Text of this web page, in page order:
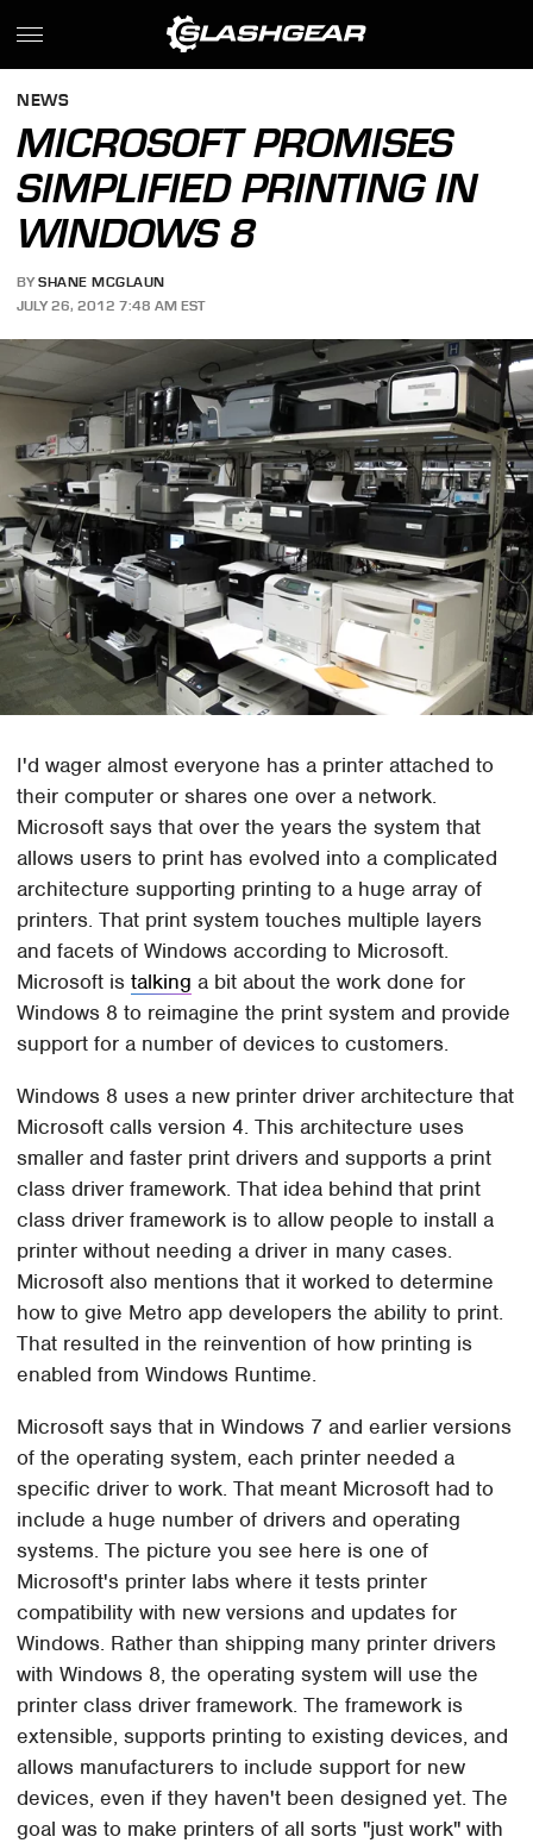
NEWS
MICROSOFT PROMISES
SIMPLIFIED PRINTING IN
WINDOWS 8
BY SHANE MCGLAUN
JULY 26, 2012 7:48 AM EST
I'd wager almost everyone has a printer attached to
their computer or shares one over a network.
Microsoft says that over the years the system that
allows users to print has evolved into a complicated
architecture supporting printing to a huge array of
printers. That print system touches multiple layers
and facets of Windows according to Microsoft.
Microsoft istalking a bit about the work done for
Windows 8 to reimagine the print system and provide
support for a number of devices to customers.
Windows 8 uses a new printer driver architecture that
Microsoft calls version 4. This architecture uses
smaller and faster print drivers and supports a print
class driver framework. That idea behind that print
class driver framework is to allow people to install a
printer without needing a driver in many cases.
Microsoft also mentions that it worked to determine
how to give Metro app developers the ability to print.
That resulted in the reinvention of how printing is
enabled from Windows Runtime.
Microsoft says that in Windows 7 and earlier versions
of the operating system, each printer needed a
specific driver to work. That meant Microsoft had to
include a huge number of drivers and operating
systems. The picture you see here is one of
Microsoft's printer labs where it tests printer
compatibility with new versions and updates for
Windows. Rather than shipping many printer drivers
with Windows 8, the operating system will use the
printer class driver framework. The framework is
extensible, supports printing to existing devices, and
allows manufacturers to include support for new
devices, even if they haven't been designed yet. The
goal was to make printers of all sorts "just work" with